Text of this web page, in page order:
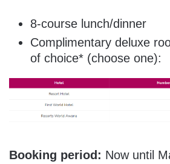
8-course lunch/dinner
Complimentary deluxe
of choice* (choose one):
Booking period: Now until